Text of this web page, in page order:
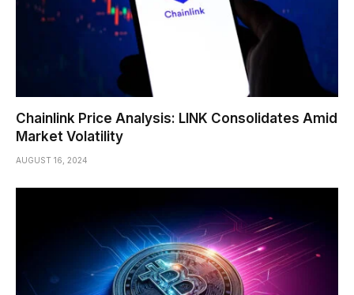
Chainlink Price Analysis: LINK Consolidates Amid
Market Volatility
AUGUST 16, 2024